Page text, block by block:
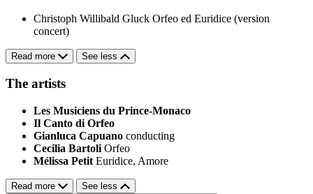
Christoph Willibald Gluck Orfeo ed Euridice (version
concert)
Read more See less
The artists
Les Musiciens du Prince-Monaco
Il Canto di Orfeo
Gianluca Capuano conducting
Cecilia Bartoli Orfeo
Mélissa Petit Euridice, Amore
Read more See less